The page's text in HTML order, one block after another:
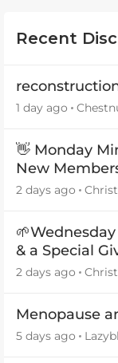
Recent
1 day ago
👋 Monday
New
2 days ago
& a Special
2 days ago
Menopause
5 days ago